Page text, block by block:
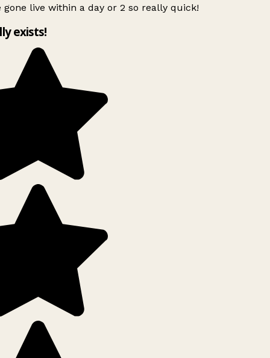
gone live within a day or 2 so really quick!
exists!